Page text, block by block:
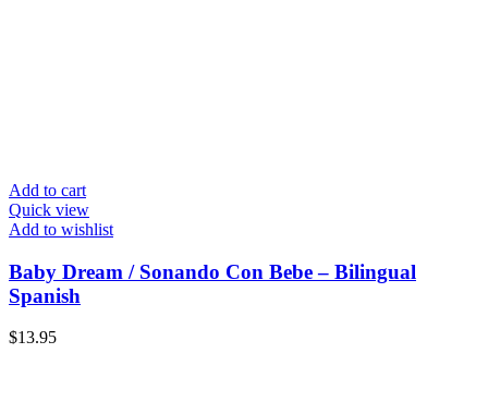
Add to cart
Quick view
Add to wishlist
Baby Dream / Sonando Con Bebe – Bilingual
Spanish
$13.95